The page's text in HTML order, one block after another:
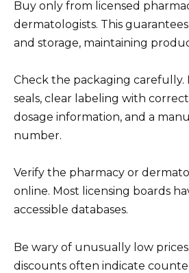
Buy only from licensed
dermatologists. This
and storage, maintaining
Check the packaging carefully.
seals, clear labeling with
dosage information, and a
number.
Verify the pharmacy or
online. Most licensing boards
accessible databases.
Be wary of unusually low
discounts often indicate